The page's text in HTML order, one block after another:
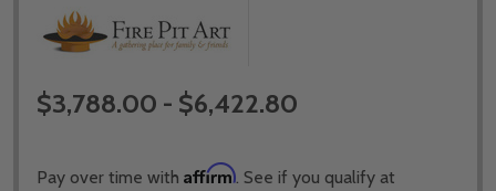
$3,788.00 - $6,422.80
Pay over time with Affirm. See if you qualify at